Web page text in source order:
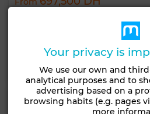
Your privacy is
We use our own and
analytical purposes and to
advertising based on a
browsing habits (e.g. pages
more